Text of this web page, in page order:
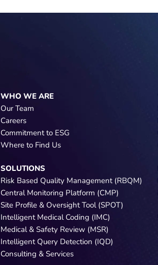
WHO WE ARE
Our Team
Careers
Commitment to ESG
Where to Find Us
SOLUTIONS
Risk Based Quality Management (RBQM)
Central Monitoring Platform (CMP)
Site Profile & Oversight Tool (SPOT)
Intelligent Medical Coding (IMC)
Medical & Safety Review (MSR)
Intelligent Query Detection (IQD)
Consulting & Services